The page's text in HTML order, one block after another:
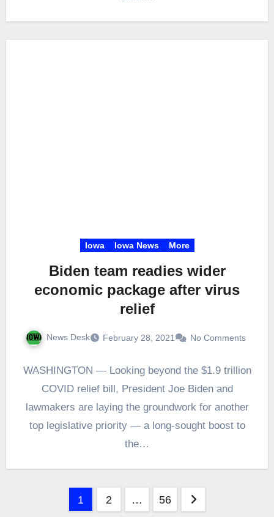
Iowa Iowa News More
Biden team readies wider
economic package after virus
relief
News Desk February 28, 2021 No Comments
WASHINGTON — Looking beyond the $1.9 trillion
COVID relief bill, President Joe Biden and
lawmakers are laying the groundwork for another
top legislative priority — a long-sought boost to
the…
1 2 … 56